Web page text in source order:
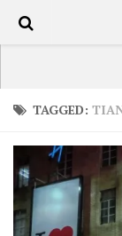
TRAVEL /
LATEST
SHOP
USA Road Trip
South America
Europe –
TAGGED: